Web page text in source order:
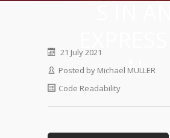
N
21 July 2021
Posted by Michael MULLER
Code Readability